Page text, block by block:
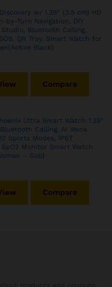
w/ 1.39″ (3.5 cm) HD
by-Turn Navigation, DIY
Bluetooth Calling,
QR Tray, Smart Watch for
Black)
Compare
Ultra Smart Watch 1.39″
Calling, AI Voice
Sports Modes, IP67
Monitor Smart Watch
– Gold
Compare